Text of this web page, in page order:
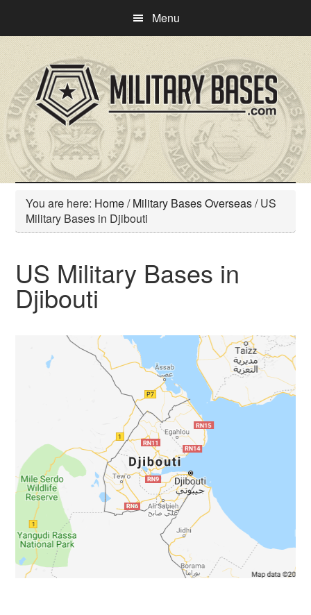
main
content
primary
sidebar
Menu
You are here: Home/ Military Bases Overseas/US
Military Bases in Djibouti
US Military Bases in
Djibouti